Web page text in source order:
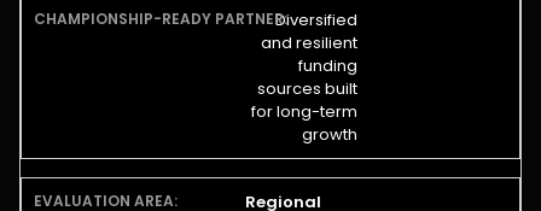
Diversified
and resilient
funding
sources built
for long-term
growth
Regional